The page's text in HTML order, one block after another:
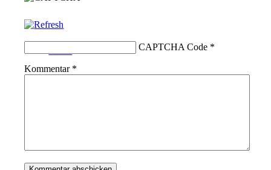
CAPTCHA Code *
Kommentar *